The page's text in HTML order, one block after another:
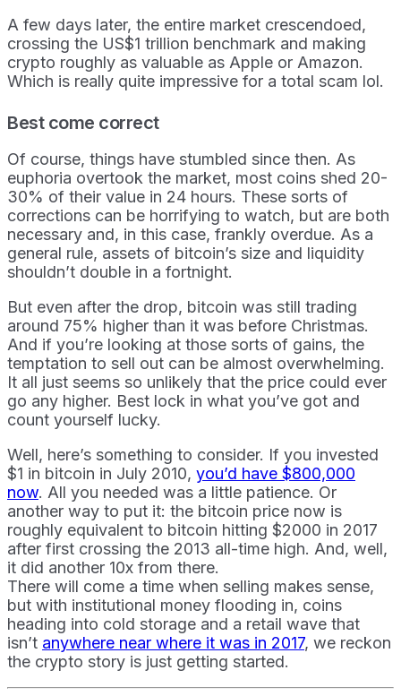
A few days later, the entire market crescendoed,
crossing the US$1 trillion benchmark and making
crypto roughly as valuable as Apple or Amazon.
Which is really quite impressive for a total scam lol.
Best come correct
Of course, things have stumbled since then. As
euphoria overtook the market, most coins shed 20-
30% of their value in 24 hours. These sorts of
corrections can be horrifying to watch, but are both
necessary and, in this case, frankly overdue. As a
general rule, assets of bitcoin’s size and liquidity
shouldn’t double in a fortnight.
But even after the drop, bitcoin was still trading
around 75% higher than it was before Christmas.
And if you’re looking at those sorts of gains, the
temptation to sell out can be almost overwhelming.
It all just seems so unlikely that the price could ever
go any higher. Best lock in what you’ve got and
count yourself lucky.
Well, here’s something to consider. If you invested
$1 in bitcoin in July 2010, you’d have $800,000
now. All you needed was a little patience. Or
another way to put it: the bitcoin price now is
roughly equivalent to bitcoin hitting $2000 in 2017
after first crossing the 2013 all-time high. And, well,
it did another 10x from there.
There will come a time when selling makes sense,
but with institutional money flooding in, coins
heading into cold storage and a retail wave that
isn’t anywhere near where it was in 2017, we reckon
the crypto story is just getting started.